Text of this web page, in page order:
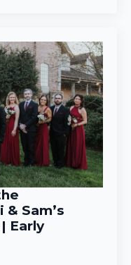
Sam’s
Early